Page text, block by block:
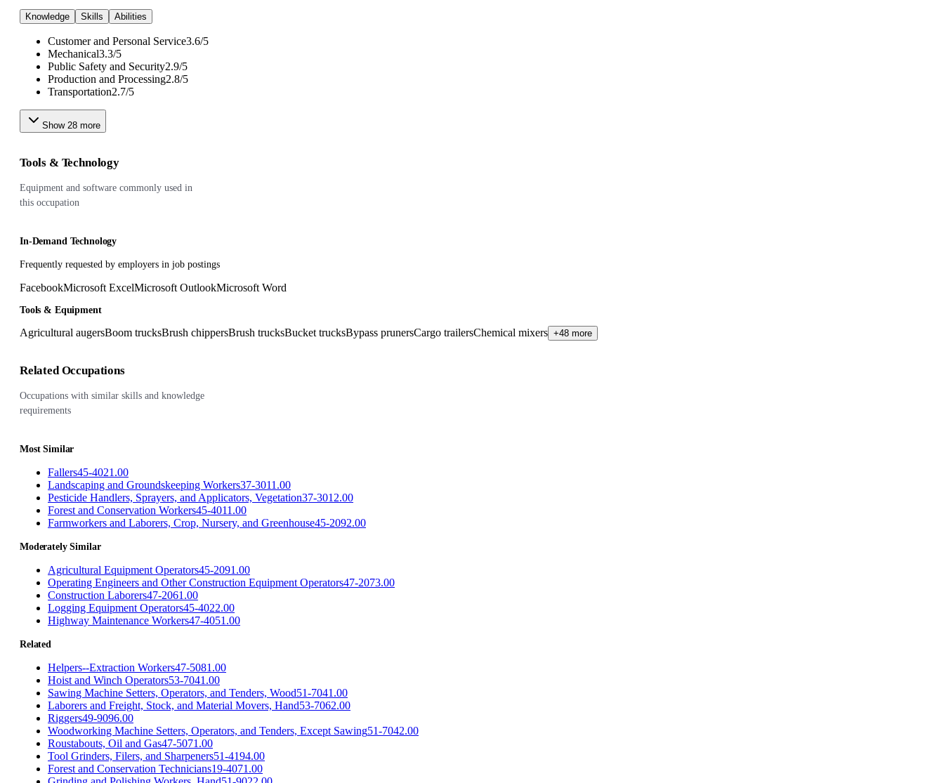
Knowledge Skills Abilities
Customer and Personal Service3.6/5
Mechanical3.3/5
Public Safety and Security2.9/5
Production and Processing2.8/5
Transportation2.7/5
Show 28 more
Tools & Technology
Equipment and software commonly used in
this occupation
In-Demand Technology
Frequently requested by employers in job postings
FacebookMicrosoft ExcelMicrosoft OutlookMicrosoft Word
Tools & Equipment
Agricultural augersBoom trucksBrush chippersBrush trucksBucket trucksBypass prunersCargo trailersChemical mixers +48 more
Related Occupations
Occupations with similar skills and knowledge
requirements
Most Similar
Fallers45-4021.00
Landscaping and Groundskeeping Workers37-3011.00
Pesticide Handlers, Sprayers, and Applicators, Vegetation37-3012.00
Forest and Conservation Workers45-4011.00
Farmworkers and Laborers, Crop, Nursery, and Greenhouse45-2092.00
Moderately Similar
Agricultural Equipment Operators45-2091.00
Operating Engineers and Other Construction Equipment Operators47-2073.00
Construction Laborers47-2061.00
Logging Equipment Operators45-4022.00
Highway Maintenance Workers47-4051.00
Related
Helpers--Extraction Workers47-5081.00
Hoist and Winch Operators53-7041.00
Sawing Machine Setters, Operators, and Tenders, Wood51-7041.00
Laborers and Freight, Stock, and Material Movers, Hand53-7062.00
Riggers49-9096.00
Woodworking Machine Setters, Operators, and Tenders, Except Sawing51-7042.00
Roustabouts, Oil and Gas47-5071.00
Tool Grinders, Filers, and Sharpeners51-4194.00
Forest and Conservation Technicians19-4071.00